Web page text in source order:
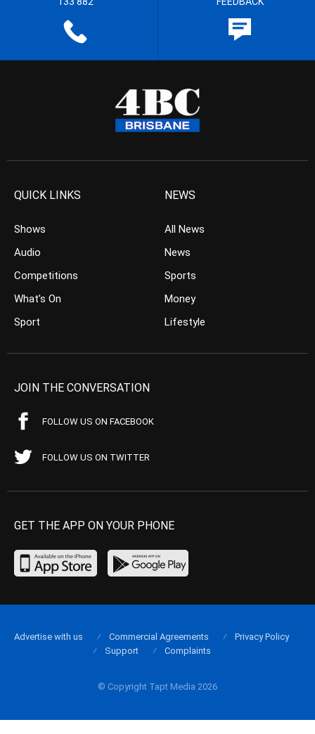
QUICK LINKS
Shows
Audio
Competitions
What’s On
Sport
NEWS
All News
News
Sports
Money
Lifestyle
JOIN THE CONVERSATION
FOLLOW US ON FACEBOOK
FOLLOW US ON TWITTER
GET THE APP ON YOUR PHONE
© Copyright Tapt Media 2026
Advertise with us Commercial Agreements
Privacy Policy
Support
Complaints